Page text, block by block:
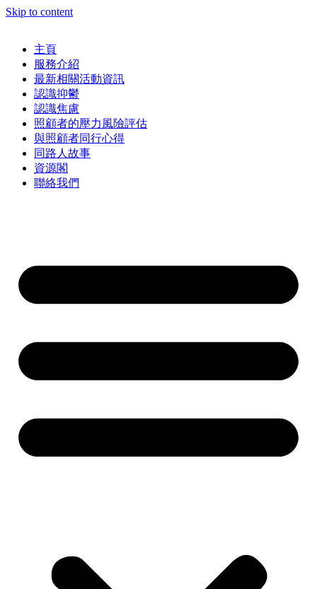
Skip to content
主頁
服務介紹
最新相關活動資訊
認識抑鬱
認識焦慮
照顧者的壓力風險評估
與照顧者同行心得
同路人故事
資源閣
聯絡我們